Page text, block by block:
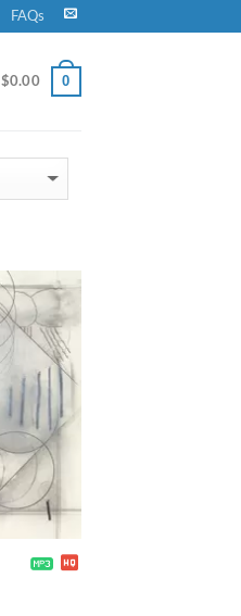
FAQs
$0.00 0